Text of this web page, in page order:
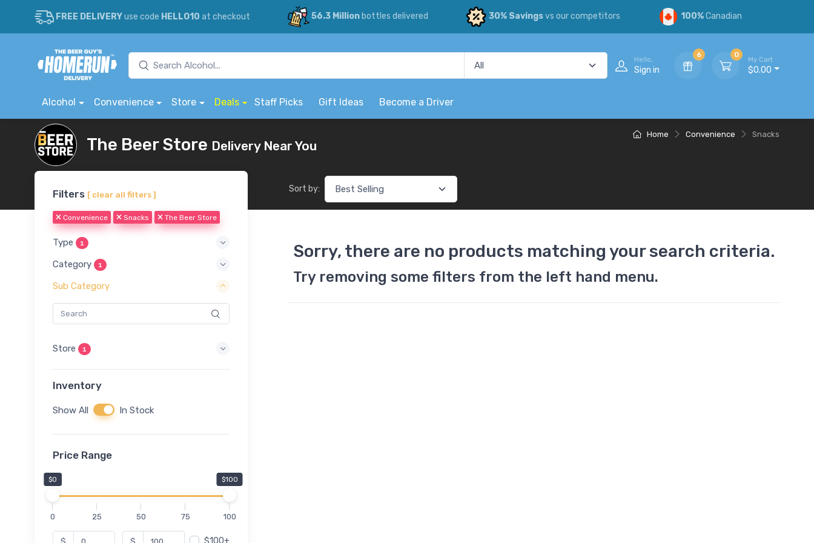
FREE DELIVERYuse code HELLO10 at checkout 56.3 Millionbottles delivered 30% Savingsvs our competitors 100%Canadian
Hello,
Sign in
6 0
My Cart
$0.00
Alcohol Convenience Store Deals Staff Picks Gift Ideas Become a Driver
Home Convenience Snacks
The Beer Store Delivery Near You
Filters [ clear all filters ]
Convenience Snacks The Beer Store
Type 1
Category 1
Sub Category
Store 1
Inventory
Show All In Stock
Price Range
$0 $100
0 25 50 75 100
Sort by:
Sorry, there are no products matching your search criteria.
Try removing some filters from the left hand menu.